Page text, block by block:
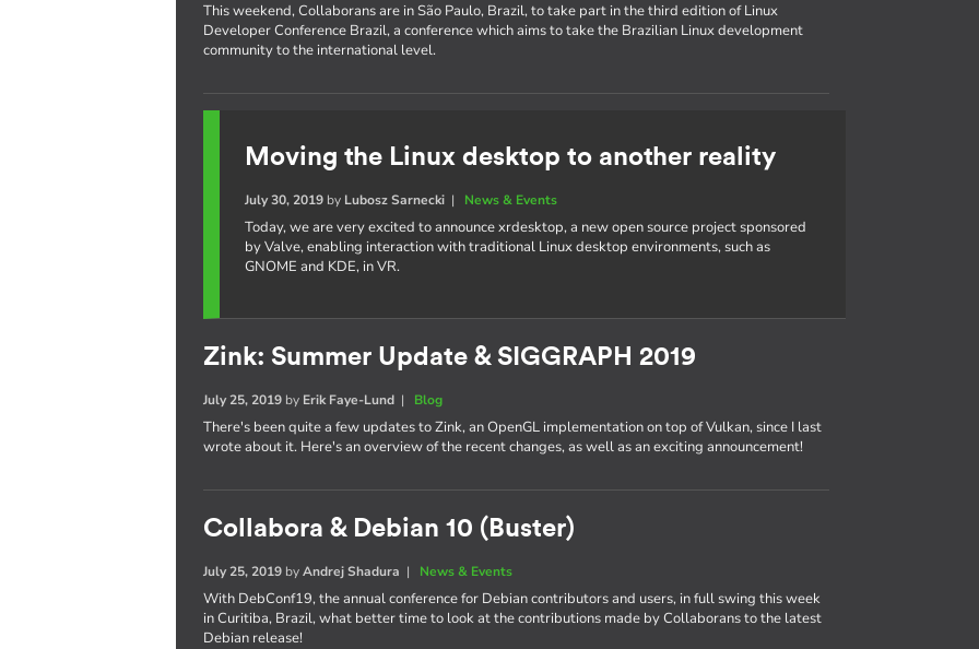
This weekend, Collaborans are in São Paulo, Brazil, to take part in the third edition of Linux
Developer Conference Brazil, a conference which aims to take the Brazilian Linux development
community to the international level.
Moving the Linux desktop to another reality
July 30, 2019 by Lubosz Sarnecki | News & Events
Today, we are very excited to announce xrdesktop, a new open source project sponsored
by Valve, enabling interaction with traditional Linux desktop environments, such as
GNOME and KDE, in VR.
Zink: Summer Update & SIGGRAPH 2019
July 25, 2019 by Erik Faye-Lund | Blog
There's been quite a few updates to Zink, an OpenGL implementation on top of Vulkan, since I last
wrote about it. Here's an overview of the recent changes, as well as an exciting announcement!
Collabora & Debian 10 (Buster)
July 25, 2019 byAndrej Shadura | News & Events
With DebConf19, the annual conference for Debian contributors and users, in full swing this week
in Curitiba, Brazil, what better time to look at the contributions made by Collaborans to the latest
Debian release!